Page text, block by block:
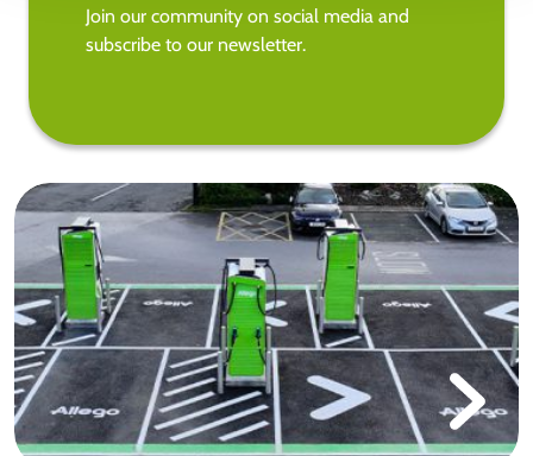
Join our community on social media and
subscribe to our newsletter.